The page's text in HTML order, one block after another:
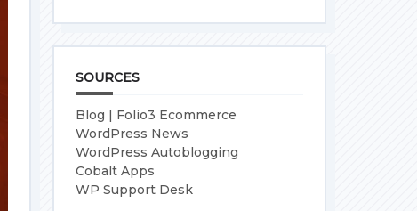
SOURCES
Blog | Folio3 Ecommerce
WordPress News
WordPress Autoblogging
Cobalt Apps
WP Support Desk